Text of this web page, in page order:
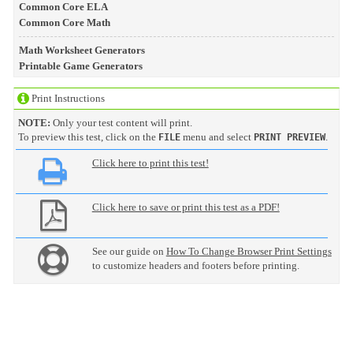
Common Core ELA
Common Core Math
Math Worksheet Generators
Printable Game Generators
Print Instructions
NOTE: Only your test content will print.
To preview this test, click on the FILEmenu and select PRINT PREVIEW.
Click here to print this test!
Click here to save or print this test as a PDF!
See our guide on How To Change Browser Print Settings
to customize headers and footers before printing.